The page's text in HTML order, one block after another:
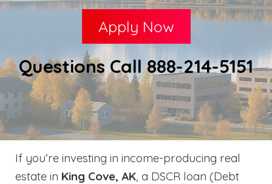
Apply Now
Questions Call 888-214-5151
If you’re investing in income-producing real
estate in King Cove, AK, a DSCR loan (Debt